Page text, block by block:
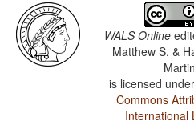
WALS Online
Matthew S. &
Martin
is licensed
Commons
International